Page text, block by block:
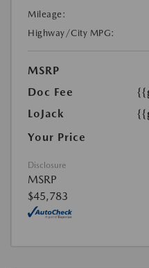
Mileage:
Highway/City MPG:
MSRP
Doc Fee
LoJack
Your Price
Disclosure
MSRP
$45,783